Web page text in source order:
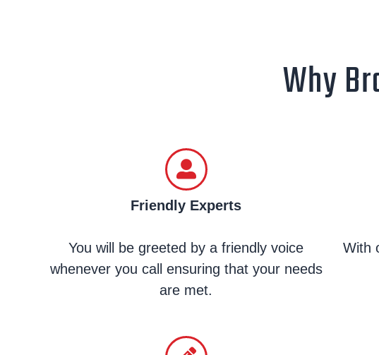
Why
Friendly Experts
You will be greeted by a friendly voice
whenever you call ensuring that your needs
are met.
With